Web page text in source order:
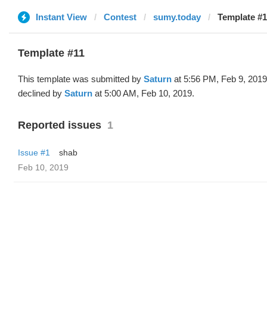
Instant View Contest sumy.today Template
Template #11
This template was submitted by Saturn at 5:56 PM, Feb 9,
declined by Saturn at 5:00 AM, Feb 10, 2019.
Reported issues 1
Issue #1
shab
Feb 10, 2019